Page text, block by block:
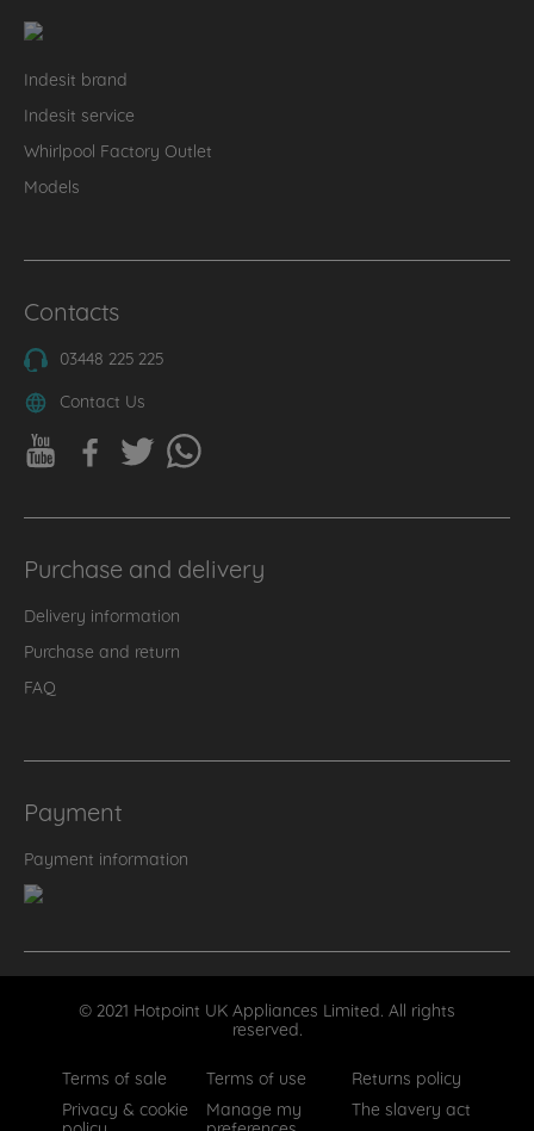
Indesit brand
Indesit service
Whirlpool Factory Outlet
Models
Contacts
03448 225 225
Contact Us
Purchase and delivery
Delivery information
Purchase and return
FAQ
Payment
Payment information
© 2021 Hotpoint UK Appliances Limited. All rights
reserved.
Terms of sale
Terms of use
Returns policy
Privacy & cookie
Manage my The slavery act